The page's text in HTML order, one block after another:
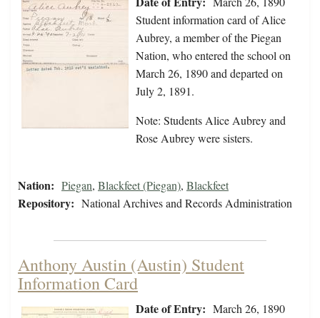
Student information card of Alice
Aubrey, a member of the Piegan
Nation, who entered the school on
March 26, 1890 and departed on
July 2, 1891.
Note: Students Alice Aubrey and
Rose Aubrey were sisters.
Nation: Piegan, Blackfeet (Piegan), Blackfeet
Repository: National Archives and Records Administration
Anthony Austin (Austin) Student
Information Card
Date of Entry: March 26, 1890